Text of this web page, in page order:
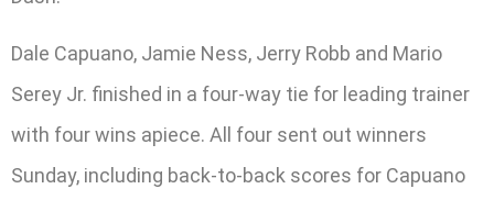
Dale Capuano, Jamie Ness, Jerry Robb and Mario
Serey Jr. finished in a four-way tie for leading trainer
with four wins apiece. All four sent out winners
Sunday, including back-to-back scores for Capuano